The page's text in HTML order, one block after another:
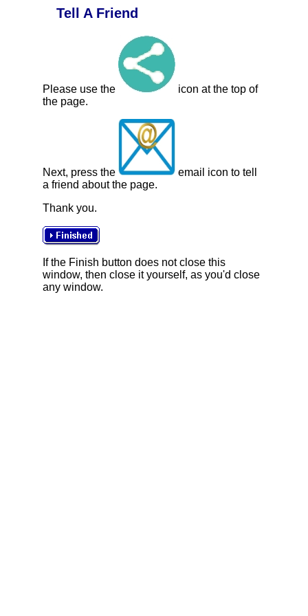
Tell A Friend
Please use the
icon at the top of
the page.
Next, press the
email icon to tell
a friend about the page.
Thank you.
If the Finish button does not close this
window, then close it yourself, as you'd close
any window.